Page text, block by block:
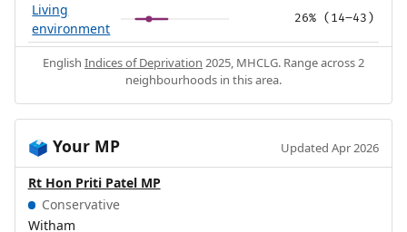
Living
environment
26% (14–43)
English Indices of Deprivation 2025, MHCLG. Range across 2
neighbourhoods in this area.
🗳️ Your MP Updated Apr 2026
Rt Hon Priti Patel MP
Conservative
Witham